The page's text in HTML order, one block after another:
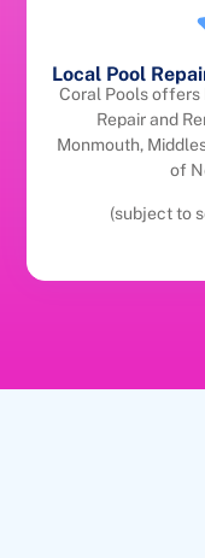
Local Pool
Coral Pools offers
Repair and
Monmouth,
of
(subject to